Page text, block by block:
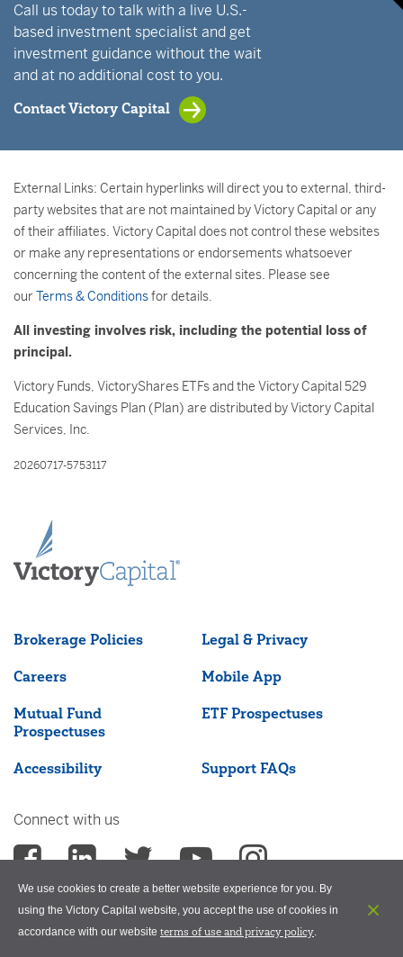
Call us today to talk with a live U.S.-
based investment specialist and get
investment guidance without the wait
and at no additional cost to you.
Contact Victory Capital
External Links: Certain hyperlinks will direct you to external, third-
party websites that are not maintained by Victory Capital or any
of their affiliates. Victory Capital does not control these websites
or make any representations or endorsements whatsoever
concerning the content of the external sites. Please see
ourTerms & Conditionsfor details.
All investing involves risk, including the potential loss of
principal.
Victory Funds, VictoryShares ETFs and the Victory Capital 529
Education Savings Plan (Plan) are distributed by Victory Capital
Services, Inc.
20260717-5753117
Brokerage Policies Legal & Privacy
Careers Mobile App
Mutual Fund
Prospectuses
ETF Prospectuses
Accessibility Support FAQs
Connect with us
©2026 Victory Capital Management Inc.
We use cookies to create a better website experience for you. By
using the Victory Capital website, you accept the use of cookies in
accordance with our website terms of use and privacy policy.